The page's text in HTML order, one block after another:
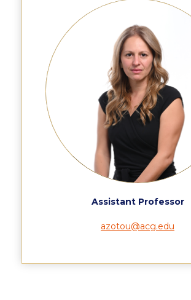
IMPACT & GIVING
Student Stories
Pierce Innovation Academy
RECOGNITION
WHAT ELSE TO SUPPORT
HOW TO MAKE A GIFT
ACG Annual Fund
Assistant Professor
azotou@acg.edu